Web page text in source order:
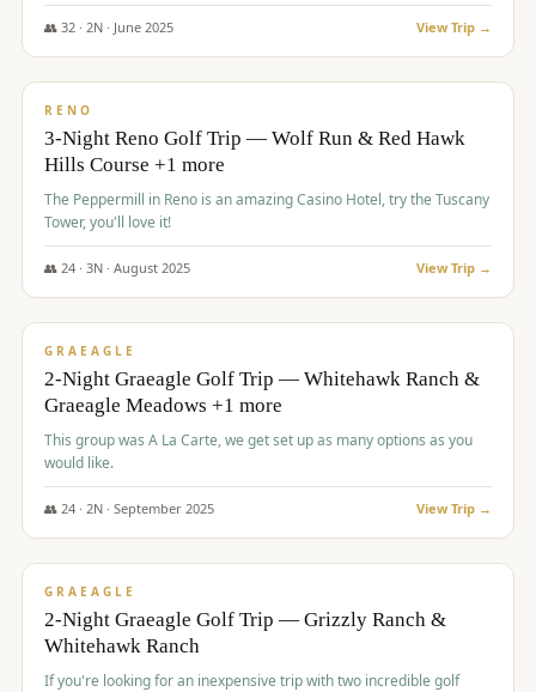
👥 32· 2N · June 2025 View Trip →
$560/pp
RENO
3-Night Reno Golf Trip — Wolf Run & Red Hawk
Hills Course +1 more
The Peppermill in Reno is an amazing Casino Hotel, try the Tuscany
Tower, you'll love it!
👥 24· 3N · August 2025 View Trip →
$620/pp
GRAEAGLE
2-Night Graeagle Golf Trip — Whitehawk Ranch &
Graeagle Meadows +1 more
This group was A La Carte, we get set up as many options as you
would like.
👥 24· 2N · September 2025 View Trip →
$645/pp
GRAEAGLE
2-Night Graeagle Golf Trip — Grizzly Ranch &
Whitehawk Ranch
If you're looking for an inexpensive trip with two incredible golf